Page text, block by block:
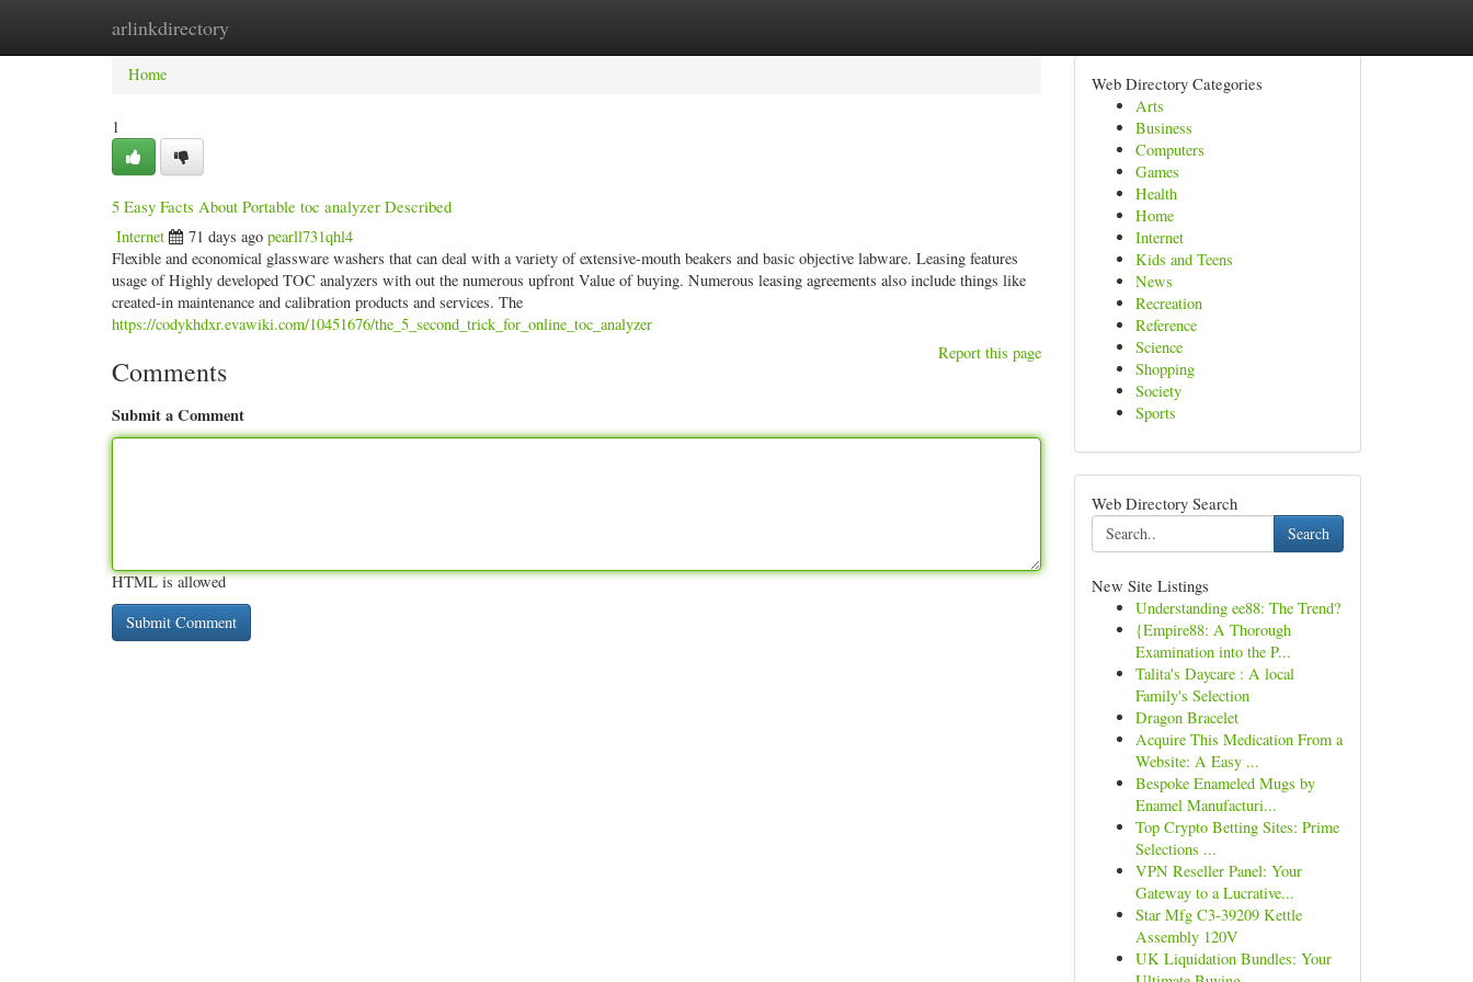
arlinkdirectory
Home New Site Listings
Home
1
5 Easy Facts About Portable toc analyzer Described
Internet 71 days ago pearll731qhl4
Flexible and economical glassware washers that can deal with a variety of extensive-mouth beakers and basic objective labware. Leasing features
usage of Highly developed TOC analyzers with out the numerous upfront Value of buying. Numerous leasing agreements also include things like
created-in maintenance and calibration products and services. The
https://codykhdxr.evawiki.com/10451676/the_5_second_trick_for_online_toc_analyzer
Report this page
Comments
Submit a Comment
HTML is allowed
Web Directory Categories
Arts
Business
Computers
Games
Health
Home
Internet
Kids and Teens
News
Recreation
Reference
Science
Shopping
Society
Sports
Web Directory Search
Search
New Site Listings
Understanding ee88: The Trend?
{Empire88: A Thorough
Examination into the P...
Talita's Daycare : A local
Family's Selection
Dragon Bracelet
Acquire This Medication From a
Website: A Easy ...
Bespoke Enameled Mugs by
Enamel Manufacturi...
Top Crypto Betting Sites: Prime
Selections ...
VPN Reseller Panel: Your
Gateway to a Lucrative...
Star Mfg C3-39209 Kettle
Assembly 120V
UK Liquidation Bundles: Your